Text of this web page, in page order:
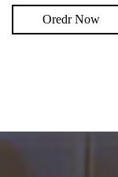
Oredr Now